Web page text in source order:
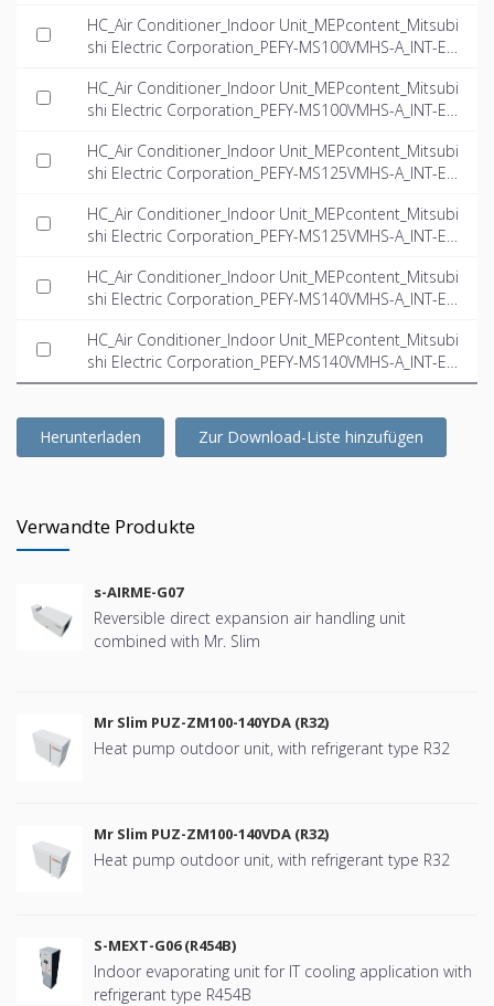
HC_Air Conditioner_Indoor Unit_MEPcontent_Mitsubi
shi Electric Corporation_PEFY-MS100VMHS-A_INT-EN.
HC_Air Conditioner_Indoor Unit_MEPcontent_Mitsubi
shi Electric Corporation_PEFY-MS100VMHS-A_INT-EN.
HC_Air Conditioner_Indoor Unit_MEPcontent_Mitsubi
shi Electric Corporation_PEFY-MS125VMHS-A_INT-EN.
HC_Air Conditioner_Indoor Unit_MEPcontent_Mitsubi
shi Electric Corporation_PEFY-MS125VMHS-A_INT-EN.
HC_Air Conditioner_Indoor Unit_MEPcontent_Mitsubi
shi Electric Corporation_PEFY-MS140VMHS-A_INT-EN.
HC_Air Conditioner_Indoor Unit_MEPcontent_Mitsubi
shi Electric Corporation_PEFY-MS140VMHS-A_INT-EN.
ifc
Herunterladen Zur Download-Liste hinzufügen
Verwandte Produkte
s-AIRME-G07
Reversible direct expansion air handling unit
combined with Mr. Slim
Mr Slim PUZ-ZM100-140YDA (R32)
Heat pump outdoor unit, with refrigerant type R32
Mr Slim PUZ-ZM100-140VDA (R32)
Heat pump outdoor unit, with refrigerant type R32
S-MEXT-G06 (R454B)
Indoor evaporating unit for IT cooling application with
refrigerant type R454B